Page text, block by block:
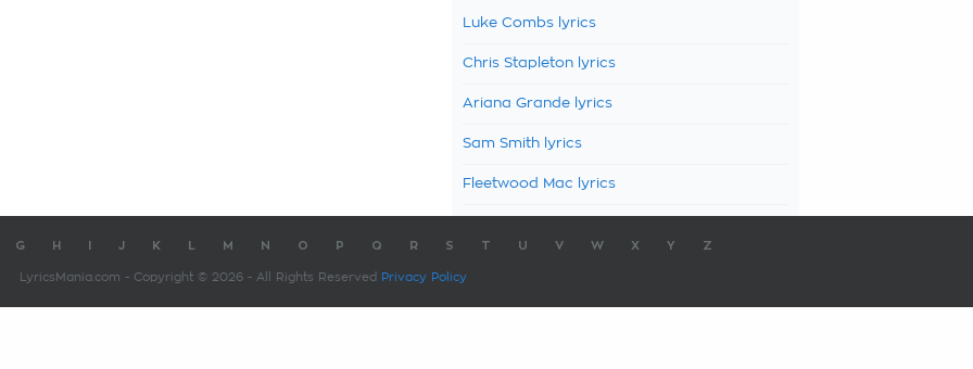
Luke Combs lyrics
Chris Stapleton lyrics
Ariana Grande lyrics
Sam Smith lyrics
Fleetwood Mac lyrics
G H J K M N O P Q R S T U V W X Y Z
LyricsMania.com - Copyright © 2026 - All Rights Reserved Privacy Policy